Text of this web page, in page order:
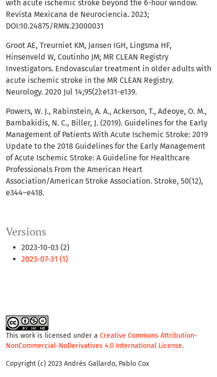
Versions
2023-10-03 (2)
2023-07-31 (1)
with acute ischemic stroke beyond the 6-hour window.
Revista Mexicana de Neurociencia. 2023;
DOI:10.24875/RMN.23000031
Groot AE, Treurniet KM, Jansen IGH, Lingsma HF,
Hinsenveld W, Coutinho JM; MR CLEAN Registry
Investigators. Endovascular treatment in older adults with
acute ischemic stroke in the MR CLEAN Registry.
Neurology. 2020 Jul 14;95(2):e131-e139.
Powers, W. J., Rabinstein, A. A., Ackerson, T., Adeoye, O. M.,
Bambakidis, N. C., Biller, J. (2019). Guidelines for the Early
Management of Patients With Acute Ischemic Stroke: 2019
Update to the 2018 Guidelines for the Early Management
of Acute Ischemic Stroke: A Guideline for Healthcare
Professionals From the American Heart
Association/American Stroke Association. Stroke, 50(12),
e344–e418.
This work is licensed under a Creative Commons Attribution-
NonCommercial-NoDerivatives 4.0 International License.
Copyright (c) 2023 Andrés Gallardo, Pablo Cox